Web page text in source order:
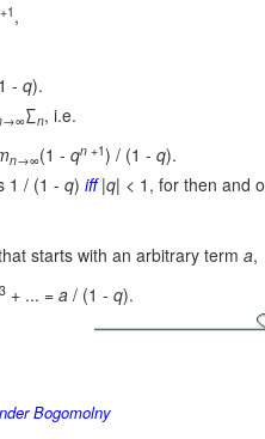
+1 ,
- q).
→∞∑n, i.e.
n→∞(1 - qn +1) / (1 - q).
1 / (1 - q) iff|q| < 1, for then and
starts with an arbitrary term a,
3 + ... = a / (1 - q).
Bogomolny